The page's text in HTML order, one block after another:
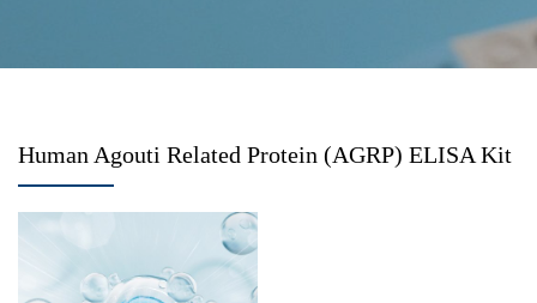
Human Agouti Related Protein (AGRP) ELISA Kit